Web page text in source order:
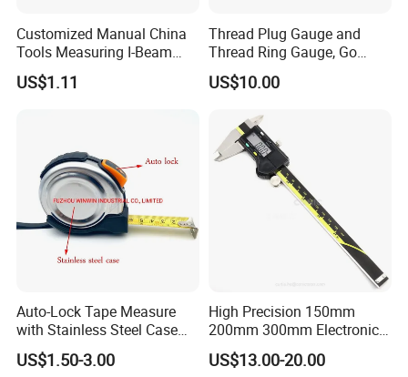
Customized Manual China
Tools Measuring I-Beam
Level with Factory Price
Aluminum Alloy Spirit
US$1.11
Thread Plug Gauge and
Thread Ring Gauge, Go
/Nogo Gauge, Different
National Standards Plug
US$10.00
Auto-Lock Tape Measure
with Stainless Steel Case
(WW-TMC19)
US$1.50-3.00
High Precision 150mm
200mm 300mm Electronic
Vernier Caliper 500-196-30
Style DIN862 Digital Caliper
US$13.00-20.00